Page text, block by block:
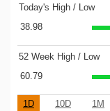
Today's High / Low
38.98
52 Week High / Low
60.79
1D 10D 1M